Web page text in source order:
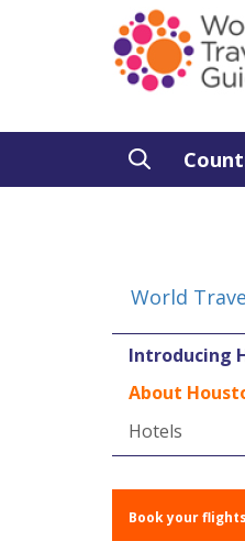
World
Introducing
About
Hotels
Book your flights